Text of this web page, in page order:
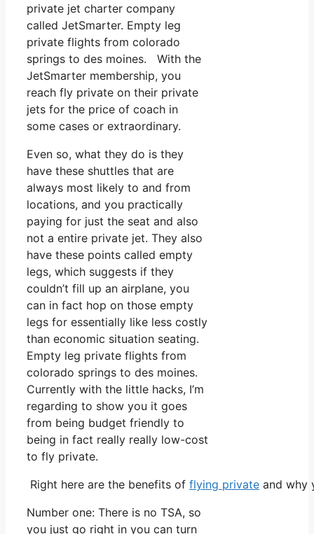
private jet charter company
called JetSmarter. Empty leg
private flights from colorado
springs to des moines. With the
JetSmarter membership, you
reach fly private on their private
jets for the price of coach in
some cases or extraordinary.
Even so, what they do is they
have these shuttles that are
always most likely to and from
locations, and you practically
paying for just the seat and also
not a entire private jet. They also
have these points called empty
legs, which suggests if they
couldn’t fill up an airplane, you
can in fact hop on those empty
legs for essentially like less costly
than economic situation seating.
Empty leg private flights from
colorado springs to des moines.
Currently with the little hacks, I’m
regarding to show you it goes
from being budget friendly to
being in fact really really low-cost
to fly private.
Right here are the benefits of flying private and why
Number one: There is no TSA, so
you just go right in you can turn